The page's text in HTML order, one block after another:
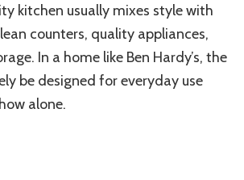
kitchen usually mixes style with
counters, quality appliances,
In a home like Ben Hardy’s, the
be designed for everyday use
alone.